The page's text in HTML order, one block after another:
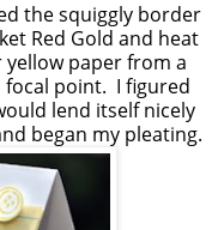
the squiggly border
Red Gold and heat
paper from a
focal point. I figured
lend itself nicely
began my pleating.